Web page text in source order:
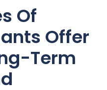
Of
Offer
Term